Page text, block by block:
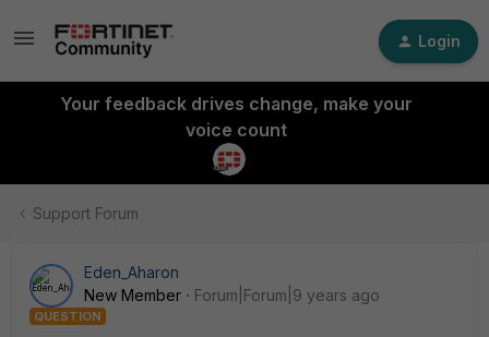
Login
Your feedback drives change, make your
voice count
Support Forum
Eden_Aharon
New Member
Forum|Forum|9 years ago
QUESTION